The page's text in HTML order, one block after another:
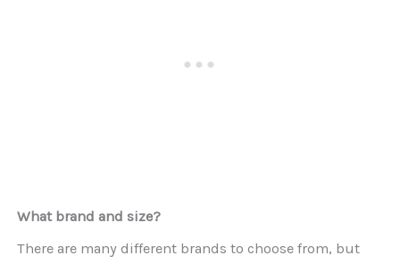
What brand and size?
There are many different brands to choose from, but